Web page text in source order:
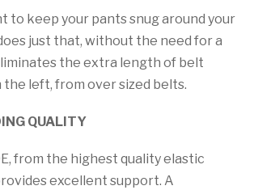
to keep your pants snug around your
just that, without the need for a
the extra length of belt
left, from over sized belts.
QUALITY
from the highest quality elastic
excellent support. A